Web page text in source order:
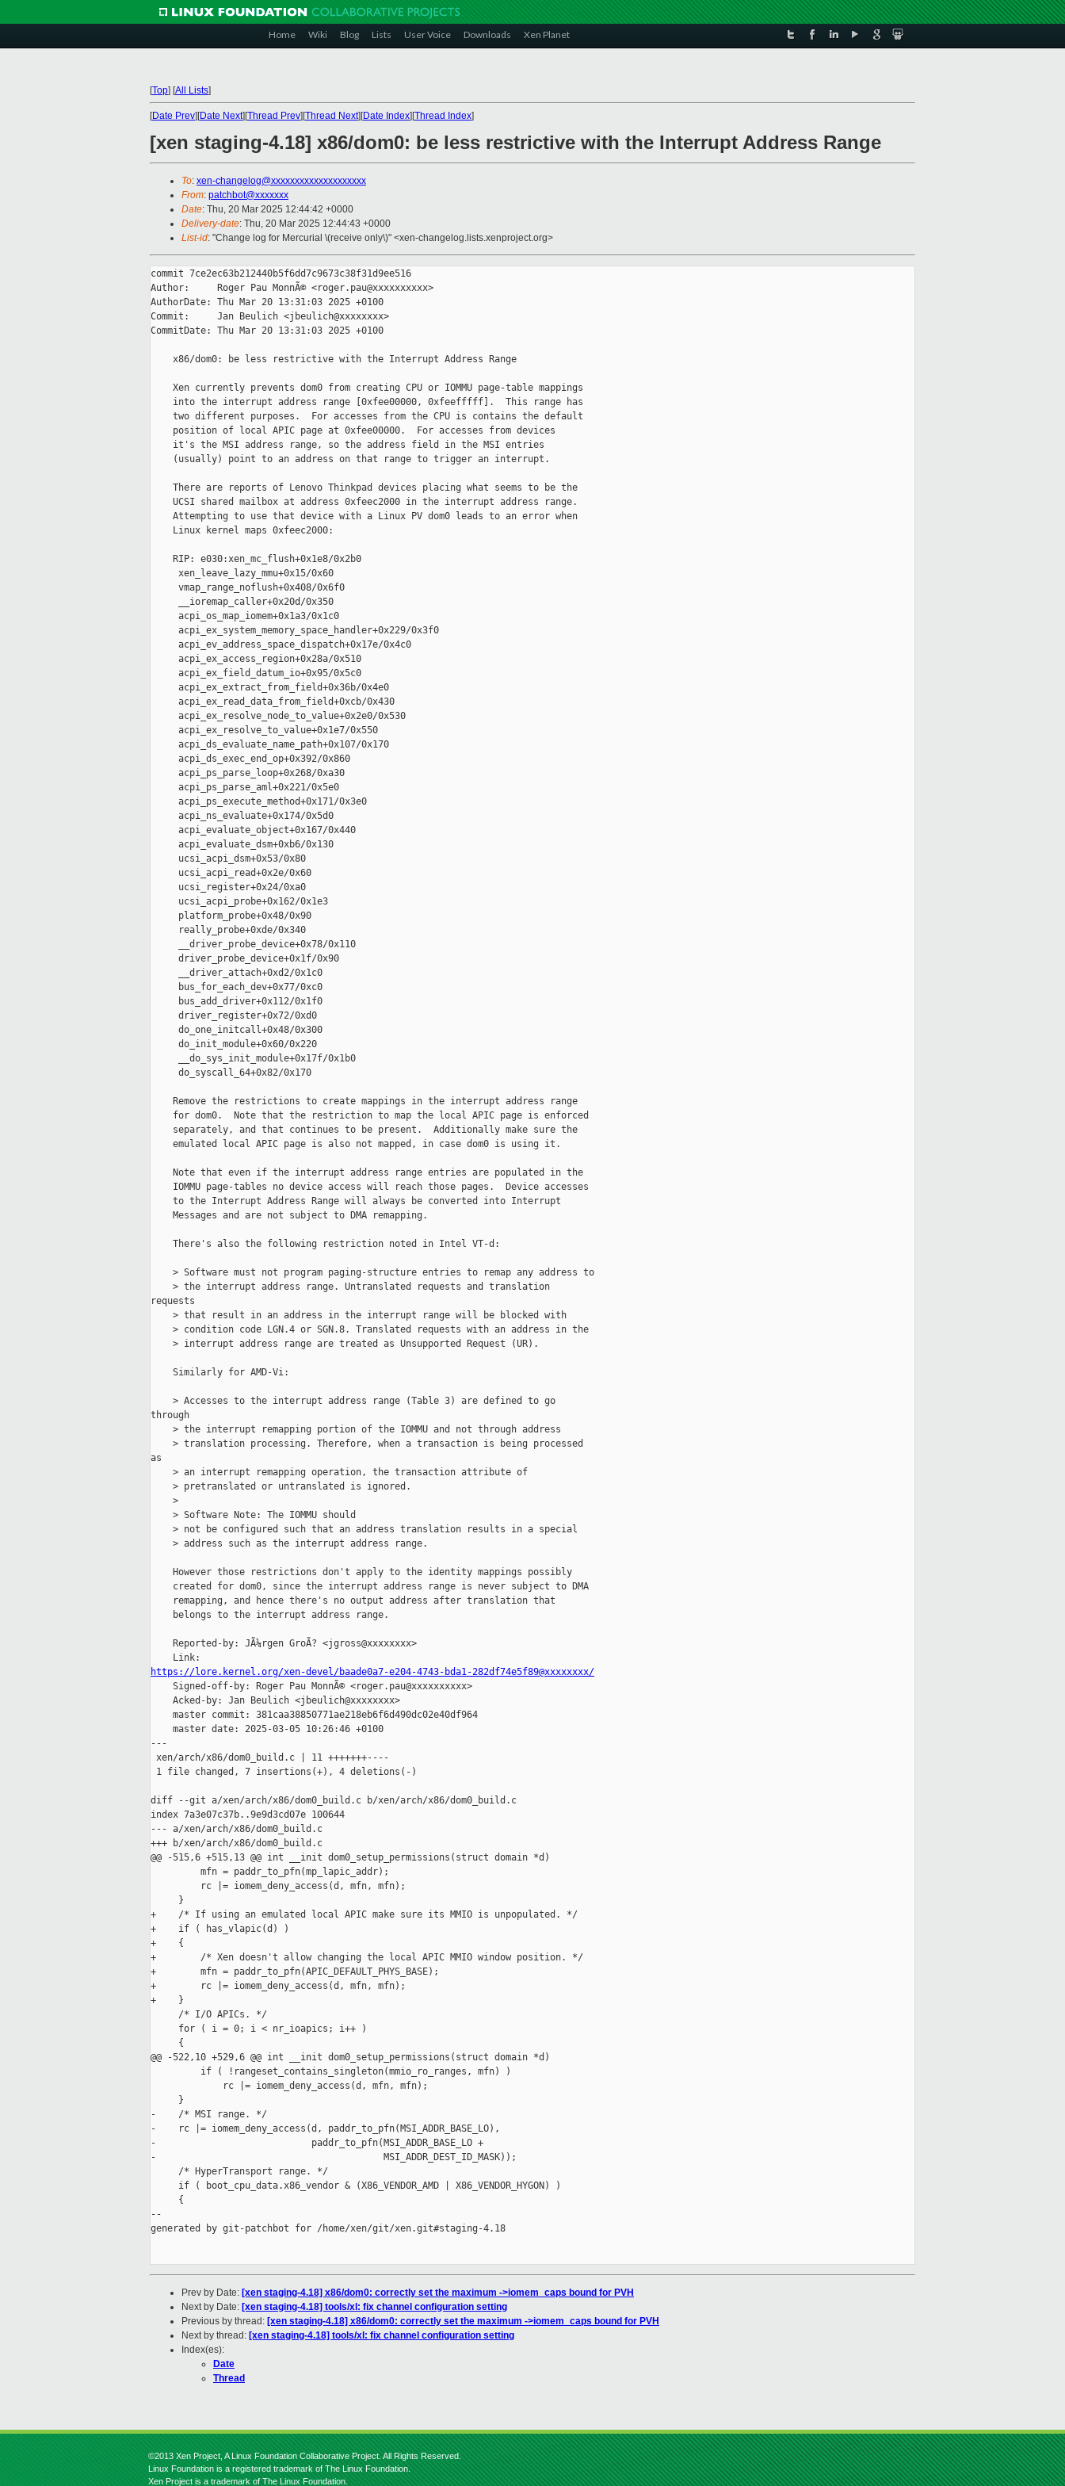
Home Wiki Blog Lists User Voice Downloads Xen Planet
[Top] [All Lists]
[Date Prev][Date Next][Thread Prev][Thread Next][Date Index][Thread Index]
[xen staging-4.18] x86/dom0: be less restrictive with the Interrupt Address Range
To: xen-changelog@xxxxxxxxxxxxxxxxxxxx
From: patchbot@xxxxxxx
Date: Thu, 20 Mar 2025 12:44:42 +0000
Delivery-date: Thu, 20 Mar 2025 12:44:43 +0000
List-id: "Change log for Mercurial \(receive only\)" <xen-changelog.lists.xenproject.org>
commit 7ce2ec63b212440b5f6dd7c9673c38f31d9ee516
Author:     Roger Pau MonnÃ© <roger.pau@xxxxxxxxxx>
AuthorDate: Thu Mar 20 13:31:03 2025 +0100
Commit:     Jan Beulich <jbeulich@xxxxxxxx>
CommitDate: Thu Mar 20 13:31:03 2025 +0100
    x86/dom0: be less restrictive with the Interrupt Address Range
    Xen currently prevents dom0 from creating CPU or IOMMU page-table mappings
    into the interrupt address range [0xfee00000, 0xfeefffff].  This range has
    two different purposes.  For accesses from the CPU is contains the default
    position of local APIC page at 0xfee00000.  For accesses from devices
    it's the MSI address range, so the address field in the MSI entries
    (usually) point to an address on that range to trigger an interrupt.
    There are reports of Lenovo Thinkpad devices placing what seems to be the
    UCSI shared mailbox at address 0xfeec2000 in the interrupt address range.
    Attempting to use that device with a Linux PV dom0 leads to an error when
    Linux kernel maps 0xfeec2000:
    RIP: e030:xen_mc_flush+0x1e8/0x2b0
     xen_leave_lazy_mmu+0x15/0x60
     vmap_range_noflush+0x408/0x6f0
     __ioremap_caller+0x20d/0x350
     acpi_os_map_iomem+0x1a3/0x1c0
     acpi_ex_system_memory_space_handler+0x229/0x3f0
     acpi_ev_address_space_dispatch+0x17e/0x4c0
     acpi_ex_access_region+0x28a/0x510
     acpi_ex_field_datum_io+0x95/0x5c0
     acpi_ex_extract_from_field+0x36b/0x4e0
     acpi_ex_read_data_from_field+0xcb/0x430
     acpi_ex_resolve_node_to_value+0x2e0/0x530
     acpi_ex_resolve_to_value+0x1e7/0x550
     acpi_ds_evaluate_name_path+0x107/0x170
     acpi_ds_exec_end_op+0x392/0x860
     acpi_ps_parse_loop+0x268/0xa30
     acpi_ps_parse_aml+0x221/0x5e0
     acpi_ps_execute_method+0x171/0x3e0
     acpi_ns_evaluate+0x174/0x5d0
     acpi_evaluate_object+0x167/0x440
     acpi_evaluate_dsm+0xb6/0x130
     ucsi_acpi_dsm+0x53/0x80
     ucsi_acpi_read+0x2e/0x60
     ucsi_register+0x24/0xa0
     ucsi_acpi_probe+0x162/0x1e3
     platform_probe+0x48/0x90
     really_probe+0xde/0x340
     __driver_probe_device+0x78/0x110
     driver_probe_device+0x1f/0x90
     __driver_attach+0xd2/0x1c0
     bus_for_each_dev+0x77/0xc0
     bus_add_driver+0x112/0x1f0
     driver_register+0x72/0xd0
     do_one_initcall+0x48/0x300
     do_init_module+0x60/0x220
     __do_sys_init_module+0x17f/0x1b0
     do_syscall_64+0x82/0x170
    Remove the restrictions to create mappings in the interrupt address range
    for dom0.  Note that the restriction to map the local APIC page is enforced
    separately, and that continues to be present.  Additionally make sure the
    emulated local APIC page is also not mapped, in case dom0 is using it.
    Note that even if the interrupt address range entries are populated in the
    IOMMU page-tables no device access will reach those pages.  Device accesses
    to the Interrupt Address Range will always be converted into Interrupt
    Messages and are not subject to DMA remapping.
    There's also the following restriction noted in Intel VT-d:
    > Software must not program paging-structure entries to remap any address to
    > the interrupt address range. Untranslated requests and translation
requests
    > that result in an address in the interrupt range will be blocked with
    > condition code LGN.4 or SGN.8. Translated requests with an address in the
    > interrupt address range are treated as Unsupported Request (UR).
    Similarly for AMD-Vi:
    > Accesses to the interrupt address range (Table 3) are defined to go
through
    > the interrupt remapping portion of the IOMMU and not through address
    > translation processing. Therefore, when a transaction is being processed
as
    > an interrupt remapping operation, the transaction attribute of
    > pretranslated or untranslated is ignored.
    >
    > Software Note: The IOMMU should
    > not be configured such that an address translation results in a special
    > address such as the interrupt address range.
    However those restrictions don't apply to the identity mappings possibly
    created for dom0, since the interrupt address range is never subject to DMA
    remapping, and hence there's no output address after translation that
    belongs to the interrupt address range.
    Reported-by: JÃ¼rgen GroÃ? <jgross@xxxxxxxx>
https://lore.kernel.org/xen-devel/baade0a7-e204-4743-bda1-282df74e5f89@xxxxxxxx/
Signed-off-by: Roger Pau MonnÃ© <roger.pau@xxxxxxxxxx>
    Acked-by: Jan Beulich <jbeulich@xxxxxxxx>
    master commit: 381caa38850771ae218eb6f6d490dc02e40df964
    master date: 2025-03-05 10:26:46 +0100
---
xen/arch/x86/dom0_build.c | 11 +++++++----
1 file changed, 7 insertions(+), 4 deletions(-)
diff --git a/xen/arch/x86/dom0_build.c b/xen/arch/x86/dom0_build.c
index 7a3e07c37b..9e9d3cd07e 100644
--- a/xen/arch/x86/dom0_build.c
+++ b/xen/arch/x86/dom0_build.c
@@ -515,6 +515,13 @@ int __init dom0_setup_permissions(struct domain *d)
         mfn = paddr_to_pfn(mp_lapic_addr);
         rc |= iomem_deny_access(d, mfn, mfn);
     }
+    /* If using an emulated local APIC make sure its MMIO is unpopulated. */
+    if ( has_vlapic(d) )
+    {
+        /* Xen doesn't allow changing the local APIC MMIO window position. */
+        mfn = paddr_to_pfn(APIC_DEFAULT_PHYS_BASE);
+        rc |= iomem_deny_access(d, mfn, mfn);
+    }
     /* I/O APICs. */
     for ( i = 0; i < nr_ioapics; i++ )
     {
@@ -522,10 +529,6 @@ int __init dom0_setup_permissions(struct domain *d)
         if ( !rangeset_contains_singleton(mmio_ro_ranges, mfn) )
             rc |= iomem_deny_access(d, mfn, mfn);
     }
-    /* MSI range. */
-    rc |= iomem_deny_access(d, paddr_to_pfn(MSI_ADDR_BASE_LO),
-                            paddr_to_pfn(MSI_ADDR_BASE_LO +
-                                         MSI_ADDR_DEST_ID_MASK));
     /* HyperTransport range. */
     if ( boot_cpu_data.x86_vendor & (X86_VENDOR_AMD | X86_VENDOR_HYGON) )
     {
--
generated by git-patchbot for /home/xen/git/xen.git#staging-4.18
Prev by Date: [xen staging-4.18] x86/dom0: correctly set the maximum ->iomem_caps bound for PVH
Next by Date: [xen staging-4.18] tools/xl: fix channel configuration setting
Previous by thread: [xen staging-4.18] x86/dom0: correctly set the maximum ->iomem_caps bound for PVH
Next by thread: [xen staging-4.18] tools/xl: fix channel configuration setting
Index(es):
Date
Thread
©2013 Xen Project, A Linux Foundation Collaborative Project. All Rights Reserved.
Linux Foundation is a registered trademark of The Linux Foundation.
Xen Project is a trademark of The Linux Foundation.